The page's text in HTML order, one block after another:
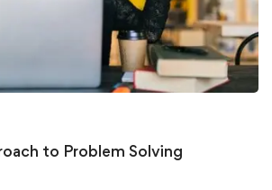
to Problem Solving